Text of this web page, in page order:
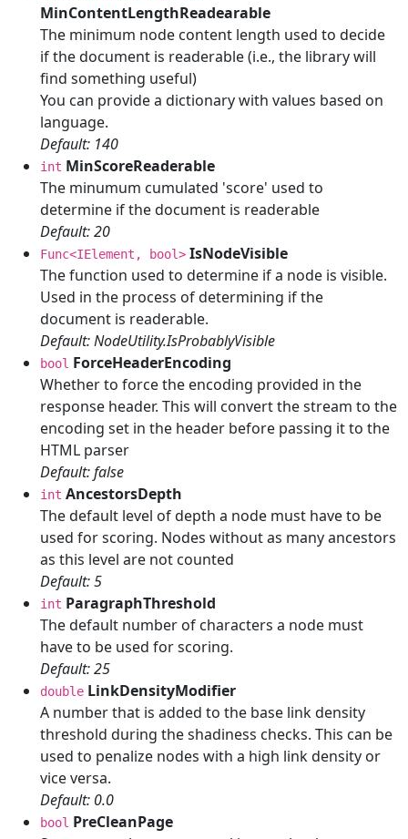
MinContentLengthReadearable
The minimum node content length used to decide
if the document is readerable (i.e., the library will
find something useful)
You can provide a dictionary with values based on
language.
Default: 140
int MinScoreReaderable
The minumum cumulated 'score' used to
determine if the document is readerable
Default: 20
Func<IElement, bool> IsNodeVisible
The function used to determine if a node is visible.
Used in the process of determining if the
document is readerable.
Default: NodeUtility.IsProbablyVisible
bool ForceHeaderEncoding
Whether to force the encoding provided in the
response header. This will convert the stream to the
encoding set in the header before passing it to the
HTML parser
Default: false
int AncestorsDepth
The default level of depth a node must have to be
used for scoring. Nodes without as many ancestors
as this level are not counted
Default: 5
int ParagraphThreshold
The default number of characters a node must
have to be used for scoring.
Default: 25
double LinkDensityModifier
A number that is added to the base link density
threshold during the shadiness checks. This can be
used to penalize nodes with a high link density or
vice versa.
Default: 0.0
bool PreCleanPage